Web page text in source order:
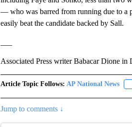
— who was barred from running due to a
easily beat the candidate backed by Sall.
Associated Press writer Babacar Dione in
Article Topic Follows: AP National News
Jump to comments ↓